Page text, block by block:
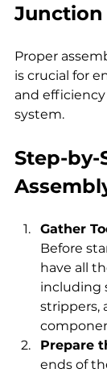
Junction
Proper
is crucial for
and
system.
Step-by-
Gather
Before
have all
including
strippers,
Prepare
ends of